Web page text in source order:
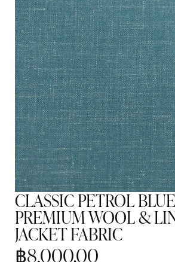
CLASSIC PETROL
PREMIUM WOOL &
JACKET FABRIC
฿8,000.00